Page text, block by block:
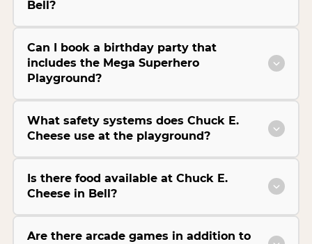
Bell?
Can I book a birthday party that
includes the Mega Superhero
Playground?
What safety systems does Chuck E.
Cheese use at the playground?
Is there food available at Chuck E.
Cheese in Bell?
Are there arcade games in addition to